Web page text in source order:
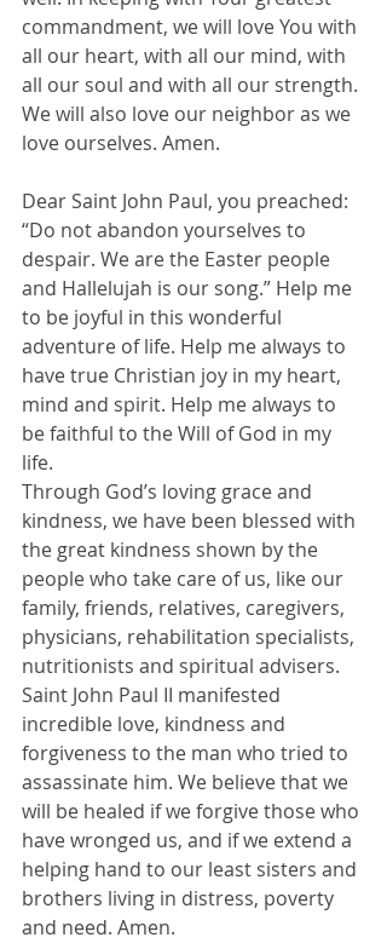
commandment, we will love You with
all our heart, with all our mind, with
all our soul and with all our strength.
We will also love our neighbor as we
love ourselves. Amen.
Dear Saint John Paul, you preached:
“Do not abandon yourselves to
despair. We are the Easter people
and Hallelujah is our song.” Help me
to be joyful in this wonderful
adventure of life. Help me always to
have true Christian joy in my heart,
mind and spirit. Help me always to
be faithful to the Will of God in my
life.
Through God’s loving grace and
kindness, we have been blessed with
the great kindness shown by the
people who take care of us, like our
family, friends, relatives, caregivers,
physicians, rehabilitation specialists,
nutritionists and spiritual advisers.
Saint John Paul II manifested
incredible love, kindness and
forgiveness to the man who tried to
assassinate him. We believe that we
will be healed if we forgive those who
have wronged us, and if we extend a
helping hand to our least sisters and
brothers living in distress, poverty
and need. Amen.